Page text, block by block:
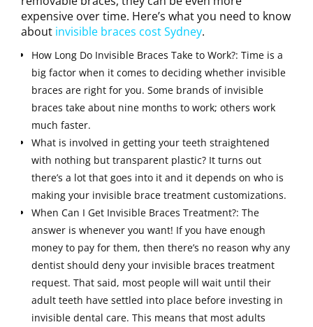
expensive over time. Here’s what you need to know
about invisible braces cost Sydney.
How Long Do Invisible Braces Take to Work?: Time is a
big factor when it comes to deciding whether invisible
braces are right for you. Some brands of invisible
braces take about nine months to work; others work
much faster.
What is involved in getting your teeth straightened
with nothing but transparent plastic? It turns out
there’s a lot that goes into it and it depends on who is
making your invisible brace treatment customizations.
When Can I Get Invisible Braces Treatment?: The
answer is whenever you want! If you have enough
money to pay for them, then there’s no reason why any
dentist should deny your invisible braces treatment
request. That said, most people will wait until their
adult teeth have settled into place before investing in
invisible dental care. This means that most adults